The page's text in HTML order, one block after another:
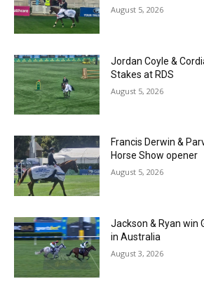
August 5, 2026
Jordan Coyle &
Stakes at RDS
August 5, 2026
Francis Derwin &
Horse Show opener
August 5, 2026
Jackson & Ryan win
in Australia
August 3, 2026